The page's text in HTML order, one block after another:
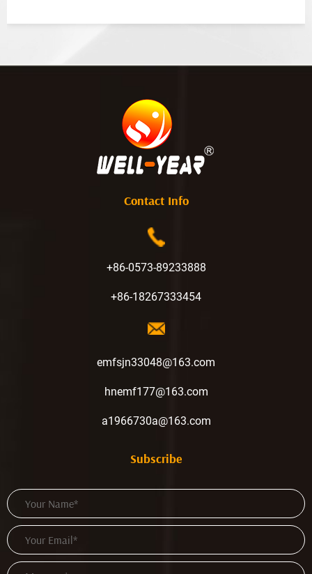
Contact Info
+86-0573-89233888
+86-18267333454
emfsjn33048@163.com
hnemf177@163.com
a1966730a@163.com
Subscribe